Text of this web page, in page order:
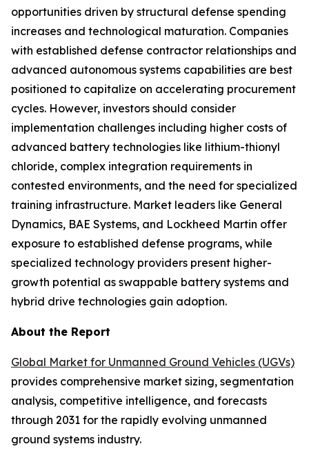
opportunities driven by structural defense spending
increases and technological maturation. Companies
with established defense contractor relationships and
advanced autonomous systems capabilities are best
positioned to capitalize on accelerating procurement
cycles. However, investors should consider
implementation challenges including higher costs of
advanced battery technologies like lithium-thionyl
chloride, complex integration requirements in
contested environments, and the need for specialized
training infrastructure. Market leaders like General
Dynamics, BAE Systems, and Lockheed Martin offer
exposure to established defense programs, while
specialized technology providers present higher-
growth potential as swappable battery systems and
hybrid drive technologies gain adoption.
About the Report
Global Market for Unmanned Ground Vehicles (UGVs)
provides comprehensive market sizing, segmentation
analysis, competitive intelligence, and forecasts
through 2031 for the rapidly evolving unmanned
ground systems industry.